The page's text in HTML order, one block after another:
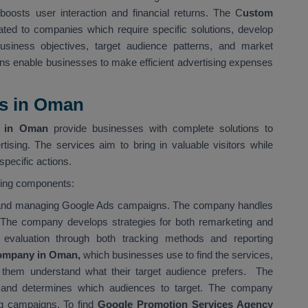
user interaction and financial returns. The Custom
to companies which require specific solutions, develop
objectives, target audience patterns, and market
enable businesses to make efficient advertising expenses
in Oman
Oman provide businesses with complete solutions to
The services aim to bring in valuable visitors while
actions.
components:
managing Google Ads campaigns. The company handles
company develops strategies for both remarketing and
through both tracking methods and reporting
in Oman, which businesses use to find the services,
understand what their target audience prefers. The
determines which audiences to target. The company
campaigns. To findGoogle Promotion Services Agency